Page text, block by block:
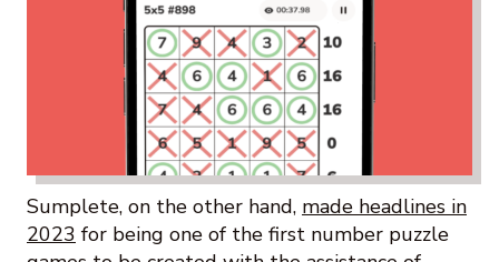
Sumplete, on the other hand, made headlines in
2023 for being one of the first number puzzle